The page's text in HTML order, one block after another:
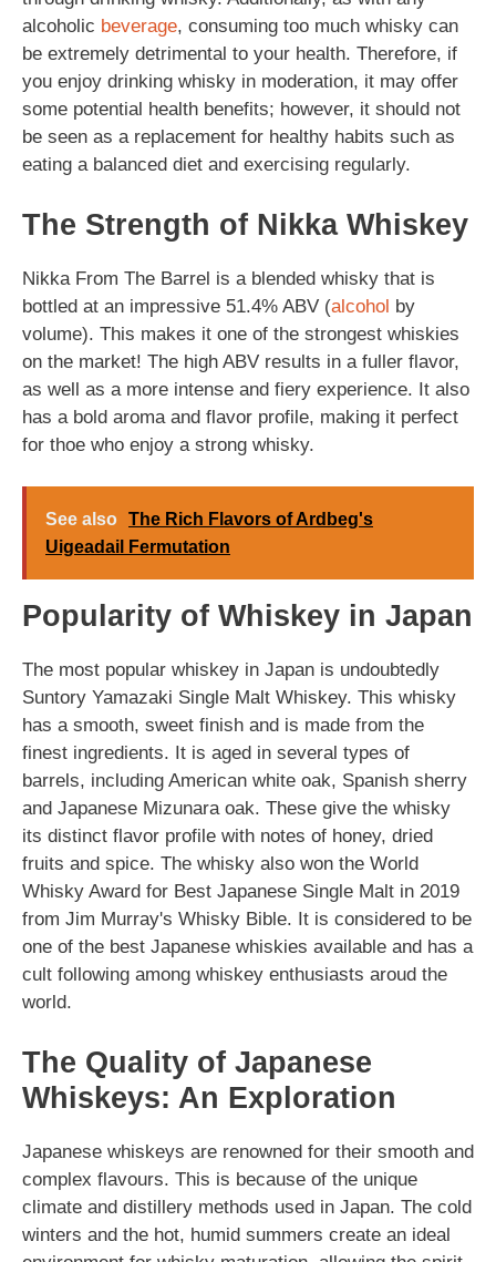
alcoholic beverage, consuming too much whisky can
be extremely detrimental to your health. Therefore, if
you enjoy drinking whisky in moderation, it may offer
some potential health benefits; however, it should not
be seen as a replacement for healthy habits such as
eating a balanced diet and exercising regularly.
The Strength of Nikka Whiskey
Nikka From The Barrel is a blended whisky that is
bottled at an impressive 51.4% ABV (alcohol by
volume). This makes it one of the strongest whiskies
on the market! The high ABV results in a fuller flavor,
as well as a more intense and fiery experience. It also
has a bold aroma and flavor profile, making it perfect
for thoe who enjoy a strong whisky.
See also The Rich Flavors of Ardbeg's
Uigeadail Fermutation
Popularity of Whiskey in Japan
The most popular whiskey in Japan is undoubtedly
Suntory Yamazaki Single Malt Whiskey. This whisky
has a smooth, sweet finish and is made from the
finest ingredients. It is aged in several types of
barrels, including American white oak, Spanish sherry
and Japanese Mizunara oak. These give the whisky
its distinct flavor profile with notes of honey, dried
fruits and spice. The whisky also won the World
Whisky Award for Best Japanese Single Malt in 2019
from Jim Murray's Whisky Bible. It is considered to be
one of the best Japanese whiskies available and has a
cult following among whiskey enthusiasts aroud the
world.
The Quality of Japanese
Whiskeys: An Exploration
Japanese whiskeys are renowned for their smooth and
complex flavours. This is because of the unique
climate and distillery methods used in Japan. The cold
winters and the hot, humid summers create an ideal